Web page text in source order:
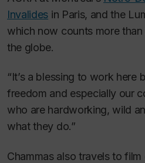
Invalides in Paris, and the
which now counts more
the globe.
“It’s a blessing to work here
freedom and especially our
who are hardworking, wild
what they do.”
Chammas also travels to